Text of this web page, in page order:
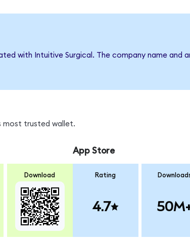
with Intuitive Surgical. The company name and
most trusted wallet.
Download
App Store
Rating
4.7